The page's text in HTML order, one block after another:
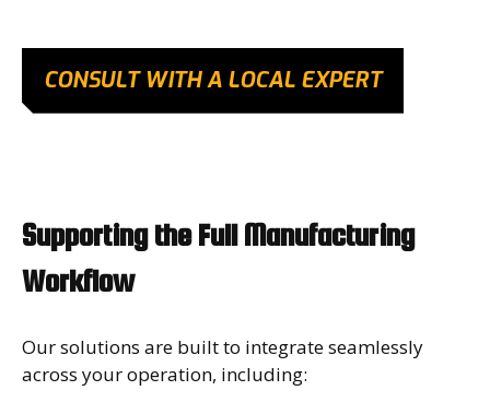
CONSULT WITH A LOCAL EXPERT
Supporting the Full Manufacturing
Workflow
Our solutions are built to integrate seamlessly
across your operation, including: